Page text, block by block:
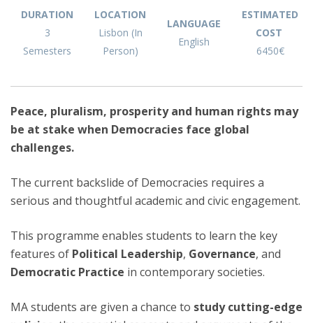
DURATION
3
Semesters
LOCATION
Lisbon (In
Person)
LANGUAGE
English
ESTIMATED
COST
6450€
Peace, pluralism, prosperity and human rights may
be at stake when Democracies face global
challenges.
The current backslide of Democracies requires a
serious and thoughtful academic and civic engagement.
This programme enables students to learn the key
features of Political Leadership, Governance, and
Democratic Practice in contemporary societies.
MA students are given a chance to study cutting-edge